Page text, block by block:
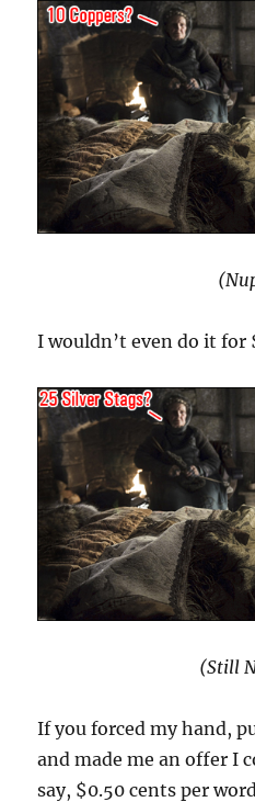
I wouldn’t even do it for
(Still
If you forced my hand,
and made me an offer I
say, $0.50 cents per